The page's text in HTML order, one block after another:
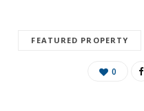
FEATURED PROPERTY
0